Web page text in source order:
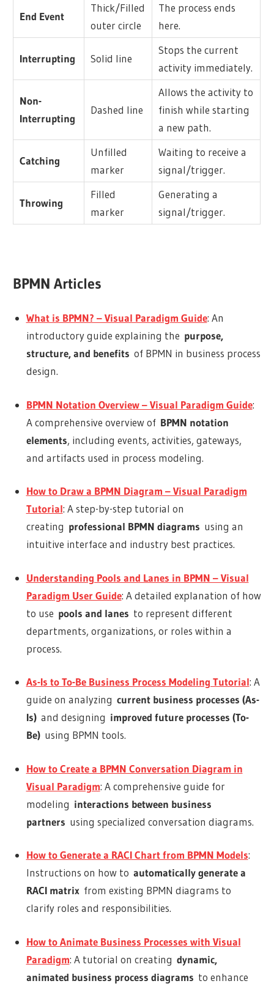
End Event
Thick/Filled
outer circle
The process ends
here.
Interrupting Solid line
Stops the current
activity immediately.
Non-
Interrupting
Dashed line
Allows the activity to
finish while starting
a new path.
Catching
Unfilled
marker
Waiting to receive a
signal/trigger.
Throwing
Filled
marker
Generating a
signal/trigger.
BPMN Articles
What is BPMN? – Visual Paradigm Guide: An
introductory guide explaining the purpose,
structure, and benefits of BPMN in business process
design.
BPMN Notation Overview – Visual Paradigm Guide:
A comprehensive overview of BPMN notation
elements, including events, activities, gateways,
and artifacts used in process modeling.
How to Draw a BPMN Diagram – Visual Paradigm
Tutorial: A step-by-step tutorial on
creating professional BPMN diagrams using an
intuitive interface and industry best practices.
Understanding Pools and Lanes in BPMN – Visual
Paradigm User Guide: A detailed explanation of how
to use pools and lanes to represent different
departments, organizations, or roles within a
process.
As-Is to To-Be Business Process Modeling Tutorial: A
guide on analyzing current business processes (As-
Is)and designing improved future processes (To-
Be)using BPMN tools.
How to Create a BPMN Conversation Diagram in
Visual Paradigm: A comprehensive guide for
modeling interactions between business
partners using specialized conversation diagrams.
How to Generate a RACI Chart from BPMN Models:
Instructions on how to automatically generate a
RACI matrixfrom existing BPMN diagrams to
clarify roles and responsibilities.
How to Animate Business Processes with Visual
Paradigm: A tutorial on creating dynamic,
animated business process diagrams to enhance